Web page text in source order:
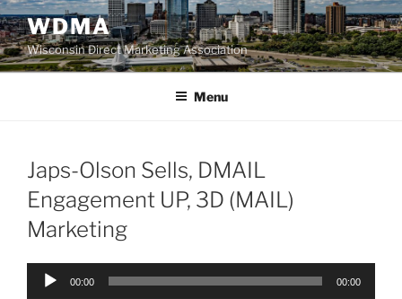
Skip
to
content
WDMA
Wisconsin Direct Marketing Association
Menu
Japs-Olson Sells, DMAIL
Engagement UP, 3D (MAIL)
Marketing
Audio
00:00 00:00